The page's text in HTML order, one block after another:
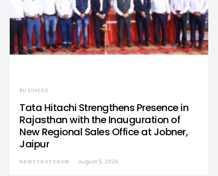
BUSINESS
Tata Hitachi Strengthens Presence in
Rajasthan with the Inauguration of
New Regional Sales Office at Jobner,
Jaipur
NEWSTHATSNEW August 5, 2026